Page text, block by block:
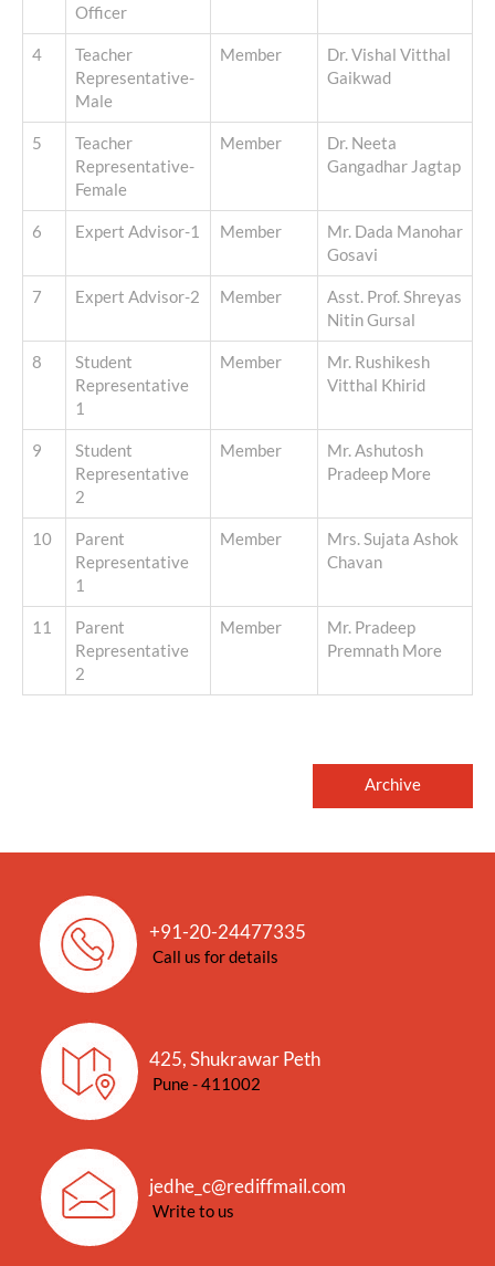
Officer
4
Teacher
Representative-
Male
Member
Dr. Vishal Vitthal
Gaikwad
5
Teacher
Representative-
Female
Member
Dr. Neeta
Gangadhar Jagtap
6 Expert Advisor-1 Member
Mr. Dada Manohar
Gosavi
7 Expert Advisor-2 Member
Asst. Prof. Shreyas
Nitin Gursal
8
Student
Representative
1
Member
Mr. Rushikesh
Vitthal Khirid
9
Student
Representative
2
Member
Mr. Ashutosh
Pradeep More
10
Parent
Representative
1
Member
Mrs. Sujata Ashok
Chavan
11
Parent
Representative
2
Member
Mr. Pradeep
Premnath More
Archive
+91-20-24477335
Call us for details
425, Shukrawar Peth
Pune - 411002
jedhe_c@rediffmail.com
Write to us